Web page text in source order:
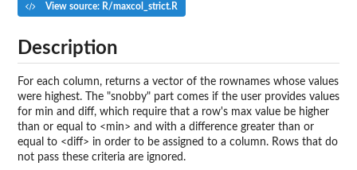
View source: R/maxcol_strict.R
Description
For each column, returns a vector of the rownames whose values
were highest. The "snobby" part comes if the user provides values
for min and diff, which require that a row's max value be higher
than or equal to <min> and with a difference greater than or
equal to <diff> in order to be assigned to a column. Rows that do
not pass these criteria are ignored.